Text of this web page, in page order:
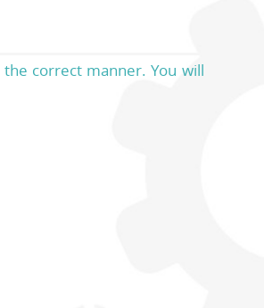
correct manner. You will